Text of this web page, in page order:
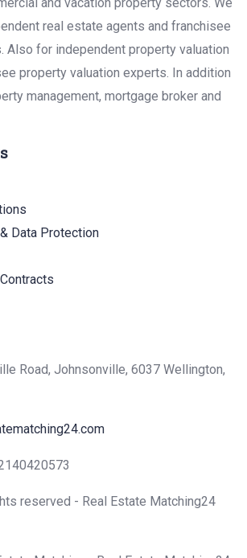
and vacation property sectors. We
real estate agents and franchisee
Also for independent property valuation
property valuation experts. In addition
management, mortgage broker and
Data Protection
Road, Johnsonville, 6037 Wellington,
reserved - Real Estate Matching24